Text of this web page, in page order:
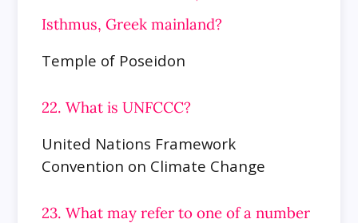
Isthmus, Greek mainland?
Temple of Poseidon
22. What is UNFCCC?
United Nations Framework
Convention on Climate Change
23. What may refer to one of a number